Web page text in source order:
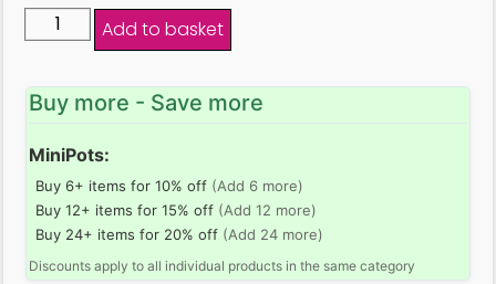
Add to basket
Buy more - Save more
MiniPots:
Buy 6+ items for 10% off (Add 6 more)
Buy 12+ items for 15% off (Add 12 more)
Buy 24+ items for 20% off (Add 24 more)
Discounts apply to all individual products in the same category